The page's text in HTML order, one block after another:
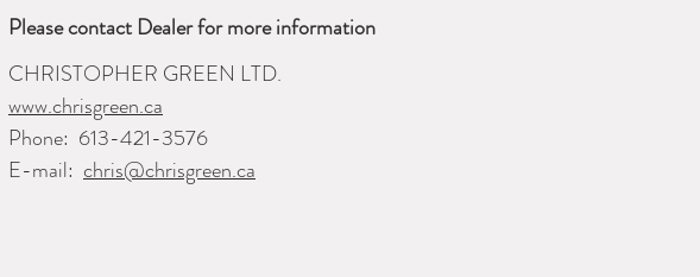
Please contact Dealer for more information
CHRISTOPHER GREEN LTD.
www.chrisgreen.ca
Phone: 613-421-3576
E-mail: chris@chrisgreen.ca